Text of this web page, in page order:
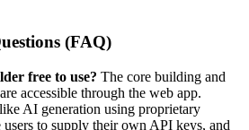
(FAQ)
free to use? The core building and
accessible through the web app.
AI generation using proprietary
users to supply their own API keys, and